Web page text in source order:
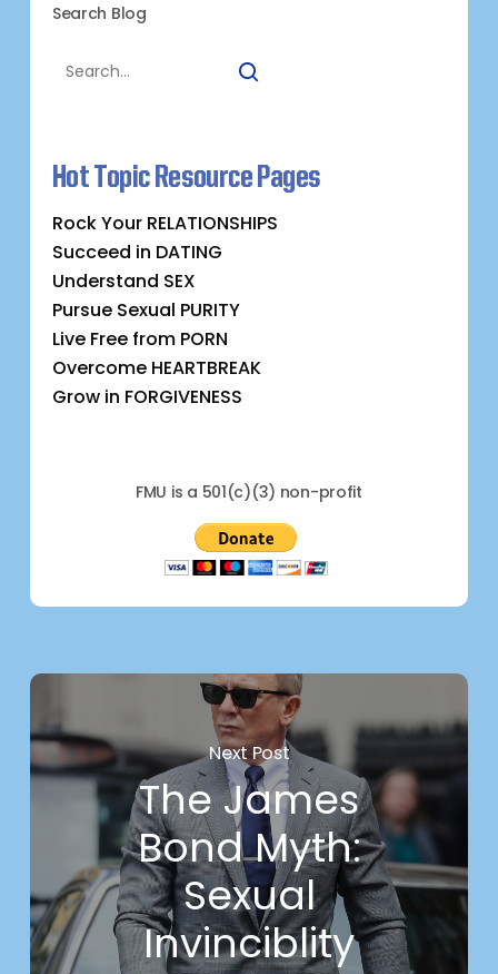
Search Blog
Hot Topic Resource Pages
Rock Your RELATIONSHIPS
Succeed in DATING
Understand SEX
Pursue Sexual PURITY
Live Free from PORN
Overcome HEARTBREAK
Grow in FORGIVENESS
FMU is a 501(c)(3) non-profit
Next Post
The James
Bond Myth:
Sexual
Invinciblity